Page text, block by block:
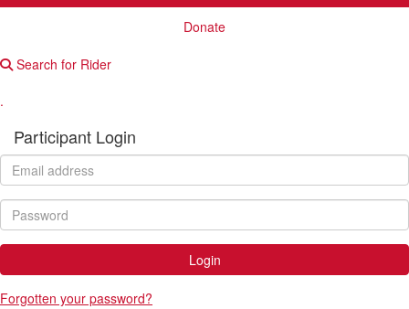
Donate
Search for Rider
.
Participant Login
Login
Forgotten your password?